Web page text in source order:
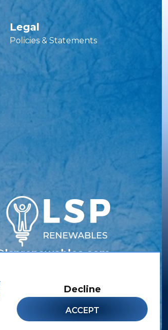
Legal
Policies & Statements
Site by
ACCEPT
Decline